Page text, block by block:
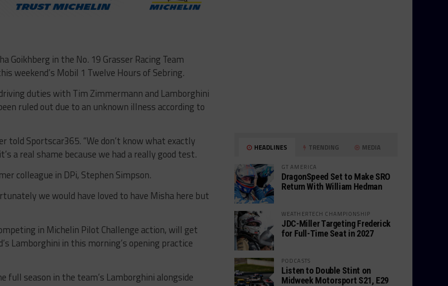
Goikhberg in the No. 19 Grasser Racing Team
weekend’s Mobil 1 Twelve Hours of Sebring.
duties with Tim Zimmermann and Lamborghini
ruled out due to an unknown illness according to
told Sportscar365. “We don’t know what exactly
a real shame because we had a really good test.
colleague in DPi, Stephen Simpson.
we would have loved to have Misha here but
in Michelin Pilot Challenge action, will get
Lamborghini in this morning’s opening practice
full season in the team’s Lamborghini alongside
HEADLINES TRENDING MEDIA
GT AMERICA
DragonSpeed Set to Make SRO
Return With William Hedman
WEATHERTECH CHAMPIONSHIP
JDC-Miller Targeting Frederick
for Full-Time Seat in 2027
PODCASTS
Listen to Double Stint on
Midweek Motorsport S21, E29